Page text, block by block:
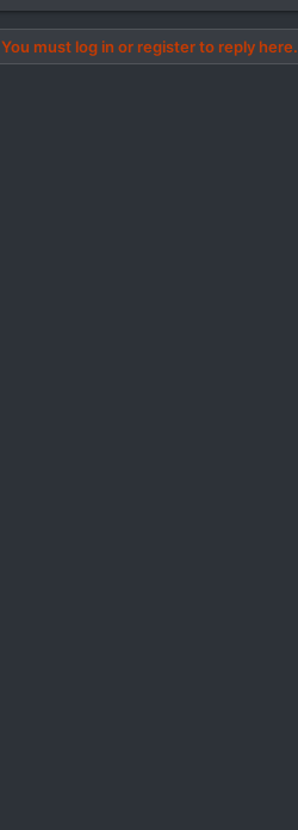
You must log in or register to reply here.